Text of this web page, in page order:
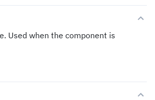
Used when the component is